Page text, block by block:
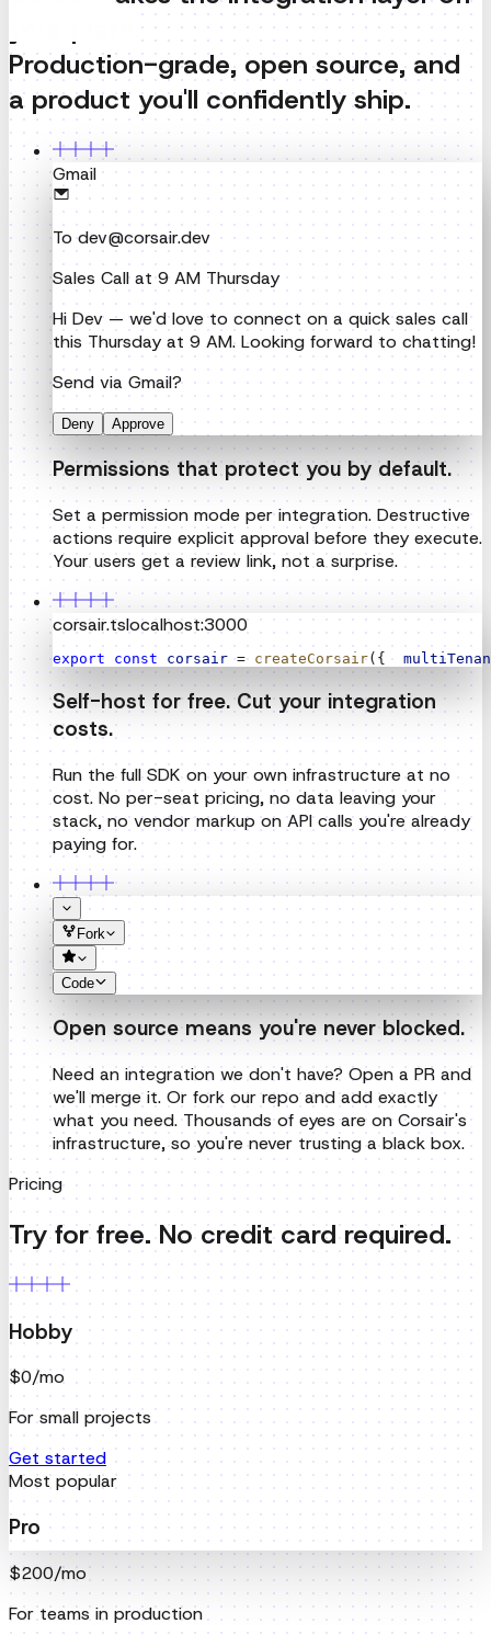
Gmail
To dev@corsair.dev
Sales Call at 9 AM Thursday
Hi Dev — we'd love to connect on a quick sales call
this Thursday at 9 AM. Looking forward to chatting!
Send via Gmail?
Deny Approve
Permissions that protect you by default.
Set a permission mode per integration. Destructive
actions require explicit approval before they execute.
Your users get a review link, not a surprise.
corsair.ts localhost:3000
export const corsair = createCorsair ({
Self-host for free. Cut your integration
costs.
Run the full SDK on your own infrastructure at no
cost. No per-seat pricing, no data leaving your
stack, no vendor markup on API calls you're already
paying for.
Fork
Open source means you're never blocked.
Need an integration we don't have? Open a PR and
we'll merge it. Or fork our repo and add exactly
what you need. Thousands of eyes are on Corsair's
infrastructure, so you're never trusting a black box.
Pricing
Try for free. No credit card required.
Hobby
$0 /mo
For small projects
Get started
Most popular
Pro
$200/mo
For teams in production
Get started
Enterprise
Custom